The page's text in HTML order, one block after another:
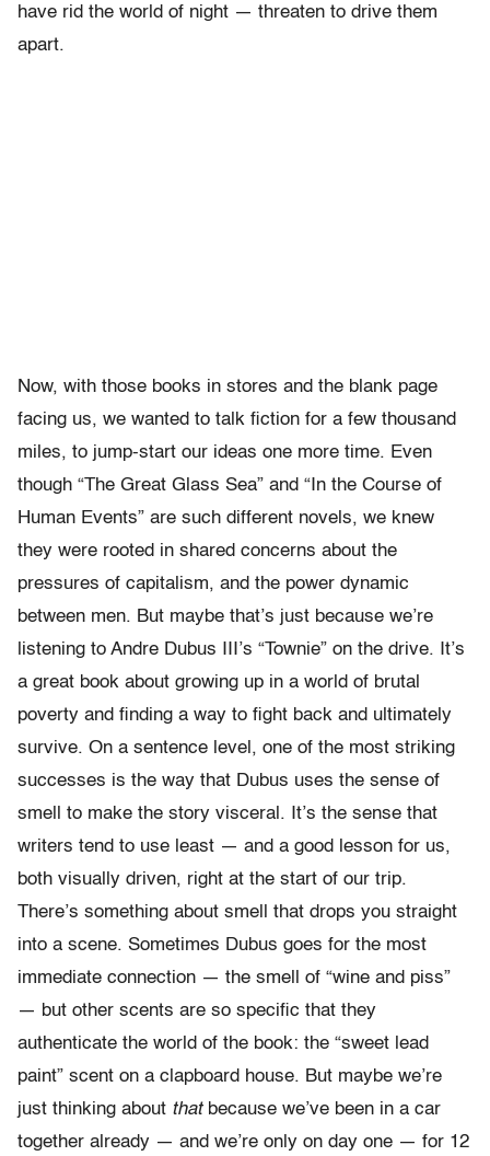
have rid the world of night — threaten to drive them
apart.
Now, with those books in stores and the blank page
facing us, we wanted to talk fiction for a few thousand
miles, to jump-start our ideas one more time. Even
though “The Great Glass Sea” and “In the Course of
Human Events” are such different novels, we knew
they were rooted in shared concerns about the
pressures of capitalism, and the power dynamic
between men. But maybe that’s just because we’re
listening to Andre Dubus III’s “Townie” on the drive. It’s
a great book about growing up in a world of brutal
poverty and finding a way to fight back and ultimately
survive. On a sentence level, one of the most striking
successes is the way that Dubus uses the sense of
smell to make the story visceral. It’s the sense that
writers tend to use least — and a good lesson for us,
both visually driven, right at the start of our trip.
There’s something about smell that drops you straight
into a scene. Sometimes Dubus goes for the most
immediate connection — the smell of “wine and piss”
— but other scents are so specific that they
authenticate the world of the book: the “sweet lead
paint” scent on a clapboard house. But maybe we’re
just thinking about thatbecause we’ve been in a car
together already — and we’re only on day one — for 12